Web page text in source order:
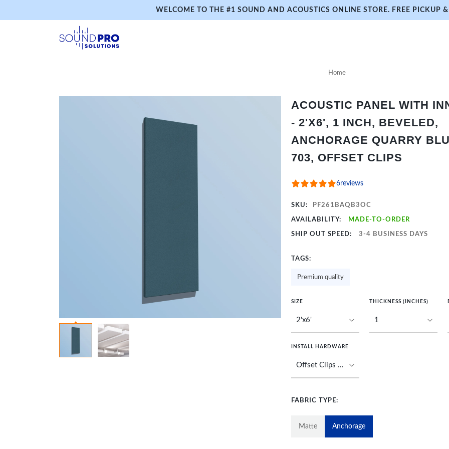
WELCOME TO THE #1 SOUND AND ACOUSTICS ONLINE STORE. FREE PICKUP
Home
ACOUSTIC PANEL WITH
- 2'X6', 1 INCH, BEVELED,
ANCHORAGE QUARRY
703, OFFSET CLIPS
6reviews
SKU: PF261BAQB3OC
AVAILABILITY: MADE-TO-ORDER
SHIP OUT SPEED: 3-4 BUSINESS DAYS
TAGS:
Premium quality
SIZE THICKNESS (INCHES)
INSTALL HARDWARE
FABRIC TYPE:
Matte Anchorage